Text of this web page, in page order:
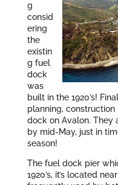
g
consid
ering
the
existin
g fuel
dock
was
built in the 1920’s!
planning,
dock on Avalon. They
by mid-May, just in
season!
The fuel dock pier
1920’s, it’s located